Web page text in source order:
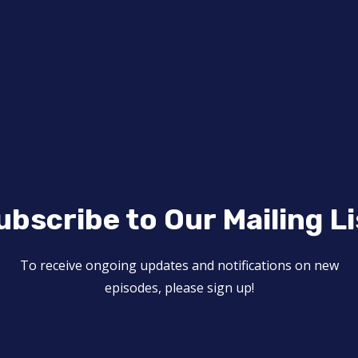
to Our Mailing
To receive ongoing updates and notifications on new
episodes, please sign up!